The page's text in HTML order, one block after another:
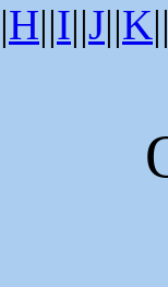
H||I||J||K